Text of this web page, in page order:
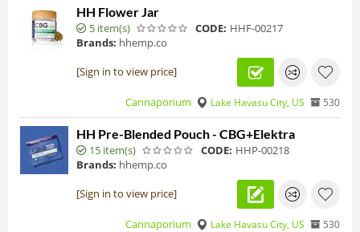
HH Flower Jar
5 item(s) CODE: HHF-00217
Brands: hhemp.co
[Sign in to view price]
Cannaporium Lake Havasu City, US 530
HH Pre-Blended Pouch - CBG+Elektra
15 item(s) CODE: HHP-00218
Brands: hhemp.co
[Sign in to view price]
Cannaporium Lake Havasu City, US 530